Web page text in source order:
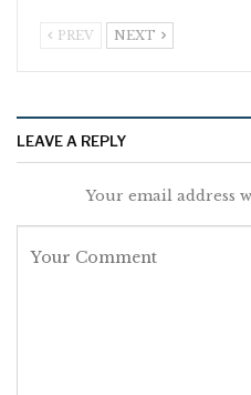
PREV NEXT
LEAVE A REPLY
Your email address